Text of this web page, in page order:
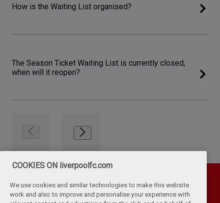
How is the Waiting List organised?
The Season Ticket Waiting List is currently closed,
when will it reopen?
COOKIES ON liverpoolfc.com
We use cookies and similar technologies to make this website
work and also to improve and personalise your experience with